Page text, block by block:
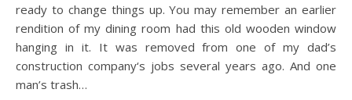
ready to change things up. You may remember an earlier
rendition of my dining room had this old wooden window
hanging in it. It was removed from one of my dad’s
construction company‘s jobs several years ago. And one
man’s trash…